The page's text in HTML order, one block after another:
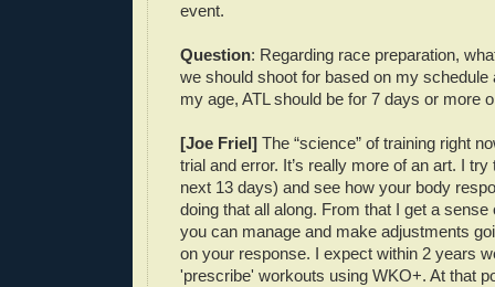
event.
Question: Regarding race preparation,
we should shoot for based on my schedule
my age, ATL should be for 7 days or more
[Joe Friel] The “science” of training right
trial and error. It’s really more of an art. I
next 13 days) and see how your body
doing that all along. From that I get a sense
you can manage and make adjustments
on your response. I expect within 2 years
'prescribe' workouts using WKO+. At that